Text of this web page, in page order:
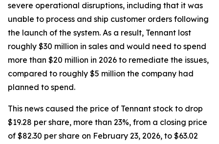
severe operational disruptions, including that it was
unable to process and ship customer orders following
the launch of the system. As a result, Tennant lost
roughly $30 million in sales and would need to spend
more than $20 million in 2026 to remediate the issues,
compared to roughly $5 million the company had
planned to spend.
This news caused the price of Tennant stock to drop
$19.28 per share, more than 23%, from a closing price
of $82.30 per share on February 23, 2026, to $63.02